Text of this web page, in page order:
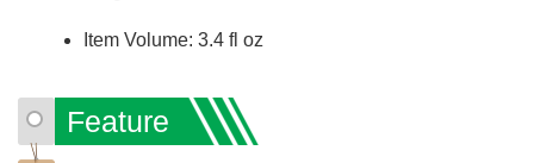
Item Volume: 3.4 fl oz
Feature